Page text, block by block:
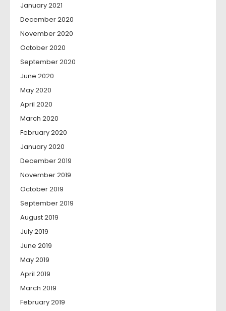
January 2021
December 2020
November 2020
October 2020
September 2020
June 2020
May 2020
April 2020
March 2020
February 2020
January 2020
December 2019
November 2019
October 2019
September 2019
August 2019
July 2019
June 2019
May 2019
April 2019
March 2019
February 2019